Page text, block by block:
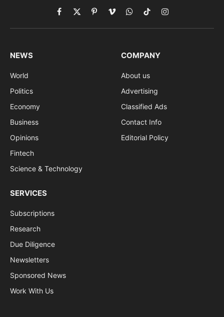
Facebook
X
(Twitter)
PinterestVimeoWhatsApp
TikTokInstagram
NEWS
World
Politics
Economy
Business
Opinions
Fintech
Science & Technology
COMPANY
About us
Advertising
Classified Ads
Contact Info
Editorial Policy
SERVICES
Subscriptions
Research
Due Diligence
Newsletters
Sponsored News
Work With Us